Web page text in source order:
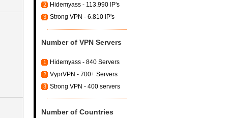
2 Hidemyass - 113.990 IP's
3 Strong VPN - 6.810 IP's
Number of VPN Servers
1 Hidemyass - 840 Servers
2 VyprVPN - 700+ Servers
3 Strong VPN - 400 servers
Number of Countries